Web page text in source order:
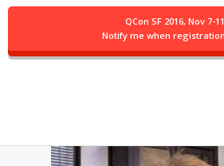
QCon SF 2016, Nov 7-
Notify me when
Speaker:Nikita
CTO